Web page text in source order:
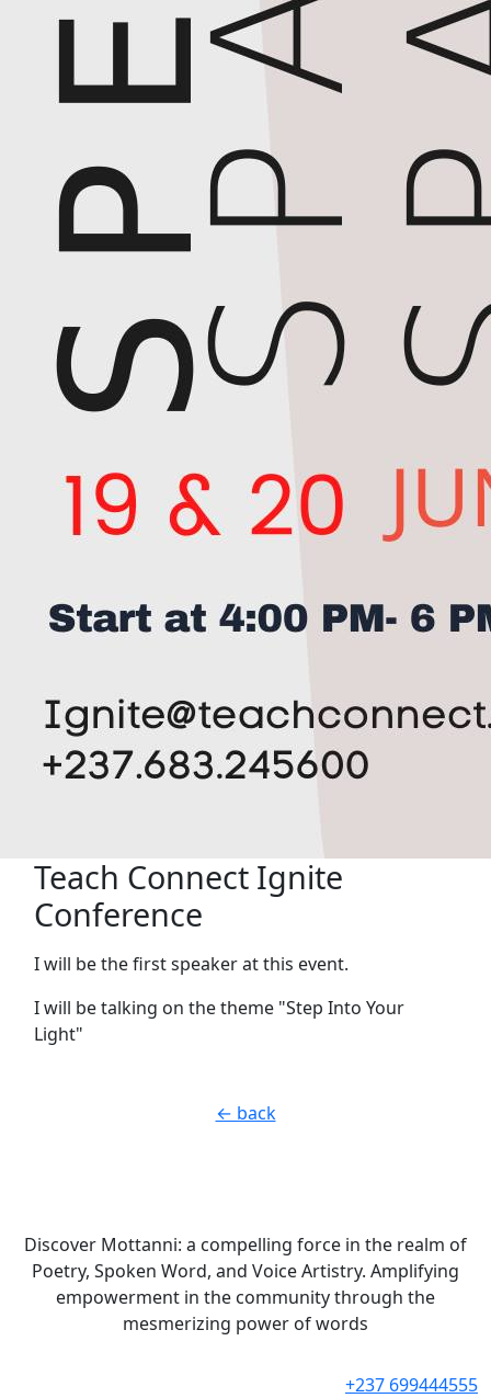
Teach Connect Ignite
Conference
I will be the first speaker at this event.
I will be talking on the theme "Step Into Your
Light"
← back
Discover Mottanni: a compelling force in the realm of
Poetry, Spoken Word, and Voice Artistry. Amplifying
empowerment in the community through the
mesmerizing power of words
+237 699444555